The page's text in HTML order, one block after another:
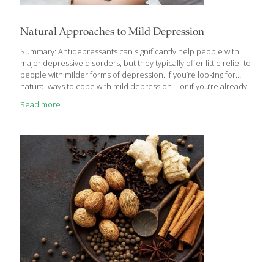
Natural Approaches to Mild Depression
Summary: Antidepressants can significantly help people with
major depressive disorders, but they typically offer little relief to
people with milder forms of depression. If you’re looking for
natural ways to cope with mild depression—or if you’re already
nutrients and supplements. The occasional down day and even
Centers for Disease Control estimates that one-in-ten Americans
(people ages 40 to 59 in particular) suffer from depression at
one point or another. Seeking help to regain a more positive
emotional balance is[…]
Read more